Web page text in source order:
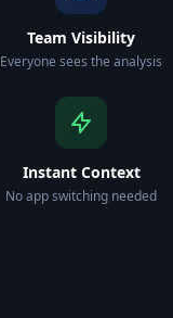
Team Visibility
Everyone sees the analysis
Instant Context
No app switching needed